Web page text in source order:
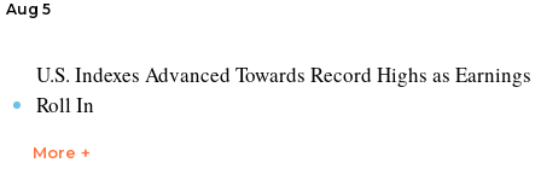
Aug 5
U.S. Indexes Advanced Towards Record Highs as Earnings
Roll In
More +